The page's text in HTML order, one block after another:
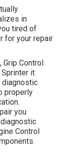
in
tired of
for your repair
Control
it
diagnostic
properly
you
Control